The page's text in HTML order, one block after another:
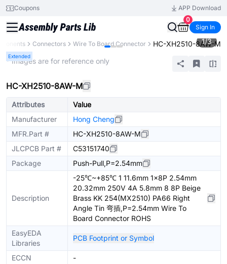
Coupons
APP Download
0
Sign In
Connectors Wire To Board Connector HC-XH2510-8AW-M
Extended
1/3
* Images are for reference only
HC-XH2510-8AW-M
Attributes
Value
Manufacturer
Hong Cheng
MFR.Part #
HC-XH2510-8AW-M
JLCPCB Part #
C53151740
Package
Push-Pull,P=2.54mm
Description
-25℃~+85℃ 1 11.6mm 1x8P 2.54mm
20.32mm 250V 4A 5.8mm 8 8P Beige
Brass KK 254(MX2510) PA66 Right
Angle Tin 弯插,P=2.54mm Wire To
Board Connector ROHS
EasyEDA
Libraries
PCB Footprint or Symbol
ECCN
-